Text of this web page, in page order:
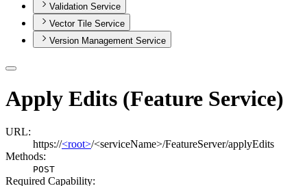
Validation Service
Vector Tile Service
Version Management Service
Apply Edits (Feature Service)
URL:
https://<root>/<serviceName>/FeatureServer/applyEdits
Methods:
POST
Required Capability: